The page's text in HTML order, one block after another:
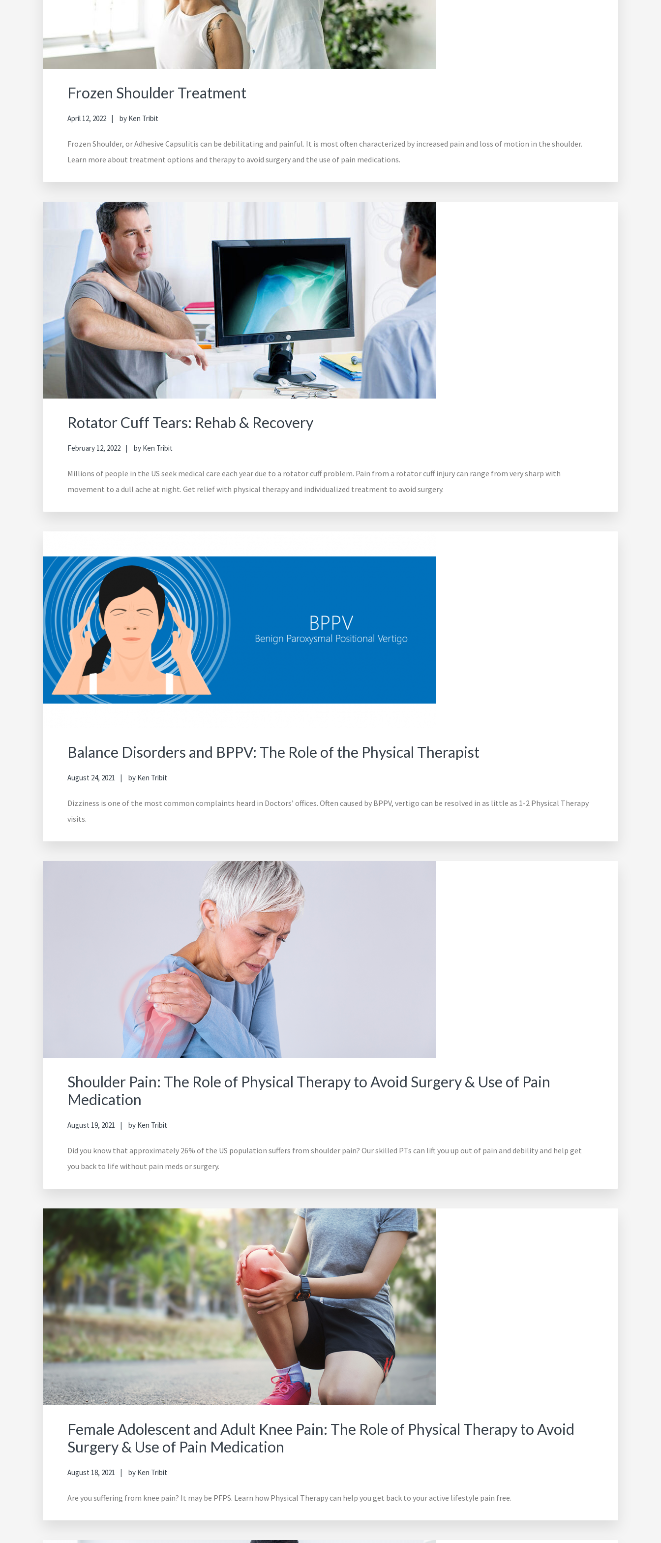
Frozen Shoulder Treatment
April 12, 2022 by Ken Tribit
Frozen Shoulder, or Adhesive Capsulitis can be debilitating and painful. It is most often characterized by increased pain and loss of motion in the shoulder.
Learn more about treatment options and therapy to avoid surgery and the use of pain medications.
Rotator Cuff Tears: Rehab & Recovery
February 12, 2022 by Ken Tribit
Millions of people in the US seek medical care each year due to a rotator cuff problem. Pain from a rotator cuff injury can range from very sharp with
movement to a dull ache at night. Get relief with physical therapy and individualized treatment to avoid surgery.
Balance Disorders and BPPV: The Role of the Physical Therapist
August 24, 2021 by Ken Tribit
Dizziness is one of the most common complaints heard in Doctors’ offices. Often caused by BPPV, vertigo can be resolved in as little as 1-2 Physical Therapy
visits.
Shoulder Pain: The Role of Physical Therapy to Avoid Surgery & Use of Pain
Medication
August 19, 2021 by Ken Tribit
Did you know that approximately 26% of the US population suffers from shoulder pain? Our skilled PTs can lift you up out of pain and debility and help get
you back to life without pain meds or surgery.
Female Adolescent and Adult Knee Pain: The Role of Physical Therapy to Avoid
Surgery & Use of Pain Medication
August 18, 2021 by Ken Tribit
Are you suffering from knee pain? It may be PFPS. Learn how Physical Therapy can help you get back to your active lifestyle pain free.